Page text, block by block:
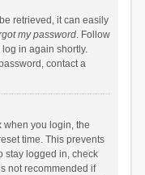
retrieved, it can easily
my password. Follow
in again shortly.
contact a
when you login, the
time. This prevents
stay logged in, check
not recommended if